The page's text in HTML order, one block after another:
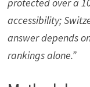
protected over a
accessibility;
answer depends
rankings alone.”